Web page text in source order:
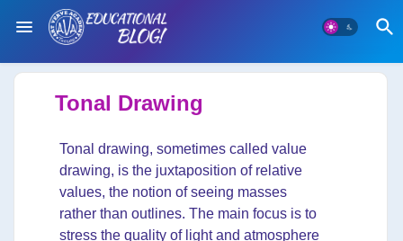
Tonal Drawing
Tonal drawing, sometimes called value
drawing, is the juxtaposition of relative
values, the notion of seeing masses
rather than outlines. The main focus is to
stress the quality of light and atmosphere